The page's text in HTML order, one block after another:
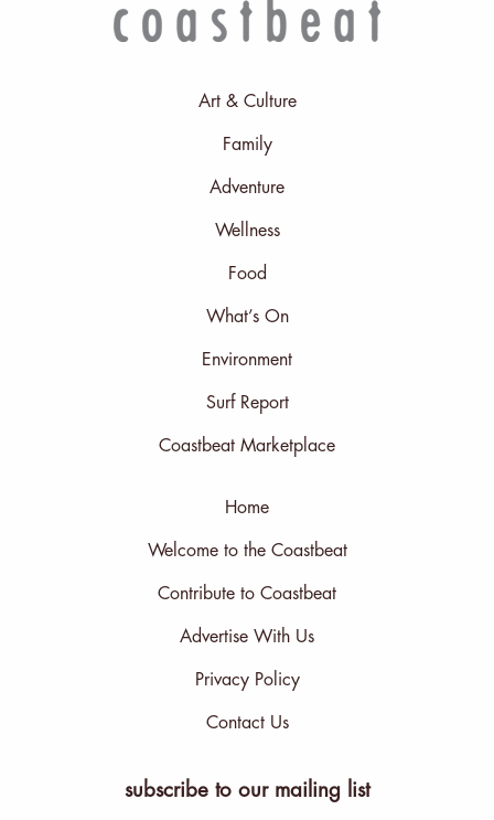
Art & Culture
Family
Adventure
Wellness
Food
What’s On
Environment
Surf Report
Coastbeat Marketplace
Home
Welcome to the Coastbeat
Contribute to Coastbeat
Advertise With Us
Privacy Policy
Contact Us
subscribe to our mailing list